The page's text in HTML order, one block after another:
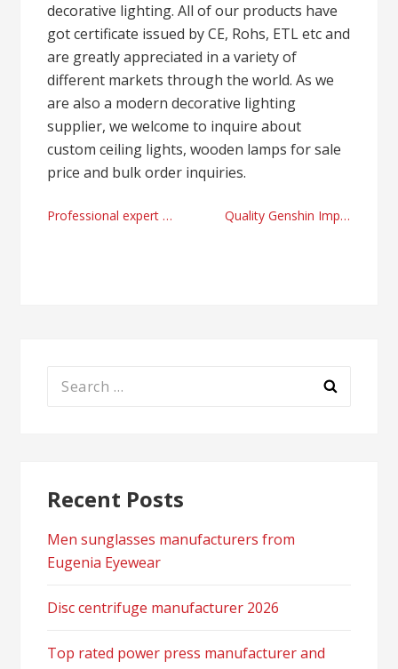
decorative lighting. All of our products have
got certificate issued by CE, Rohs, ETL etc and
are greatly appreciated in a variety of
different markets through the world. As we
are also a modern decorative lighting
supplier, we welcome to inquire about
custom ceiling lights, wooden lamps for sale
price and bulk order inquiries.
Post
Professional expert swedish massage salons in Daegu & Gyeongbuk Quality Genshin Impact plush online merchandise store
Search
Recent Posts
Men sunglasses manufacturers from
Eugenia Eyewear
Disc centrifuge manufacturer 2026
Top rated power press manufacturer and